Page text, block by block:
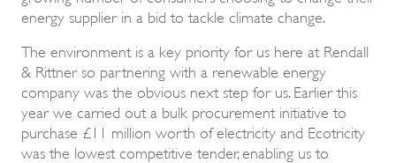
energy supplier in a bid to tackle climate change.
The environment is a key priority for us here at Rendall
& Rittner so partnering with a renewable energy
company was the obvious next step for us. Earlier this
year we carried out a bulk procurement initiative to
purchase £11 million worth of electricity and Ecotricity
was the lowest competitive tender, enabling us to